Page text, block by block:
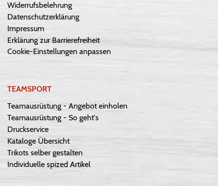
Widerrufsbelehrung
Datenschutzerklärung
Impressum
Erklärung zur Barrierefreiheit
Cookie-Einstellungen anpassen
TEAMSPORT
Teamausrüstung - Angebot einholen
Teamausrüstung - So geht's
Druckservice
Kataloge Übersicht
Trikots selber gestalten
Individuelle spized Artikel